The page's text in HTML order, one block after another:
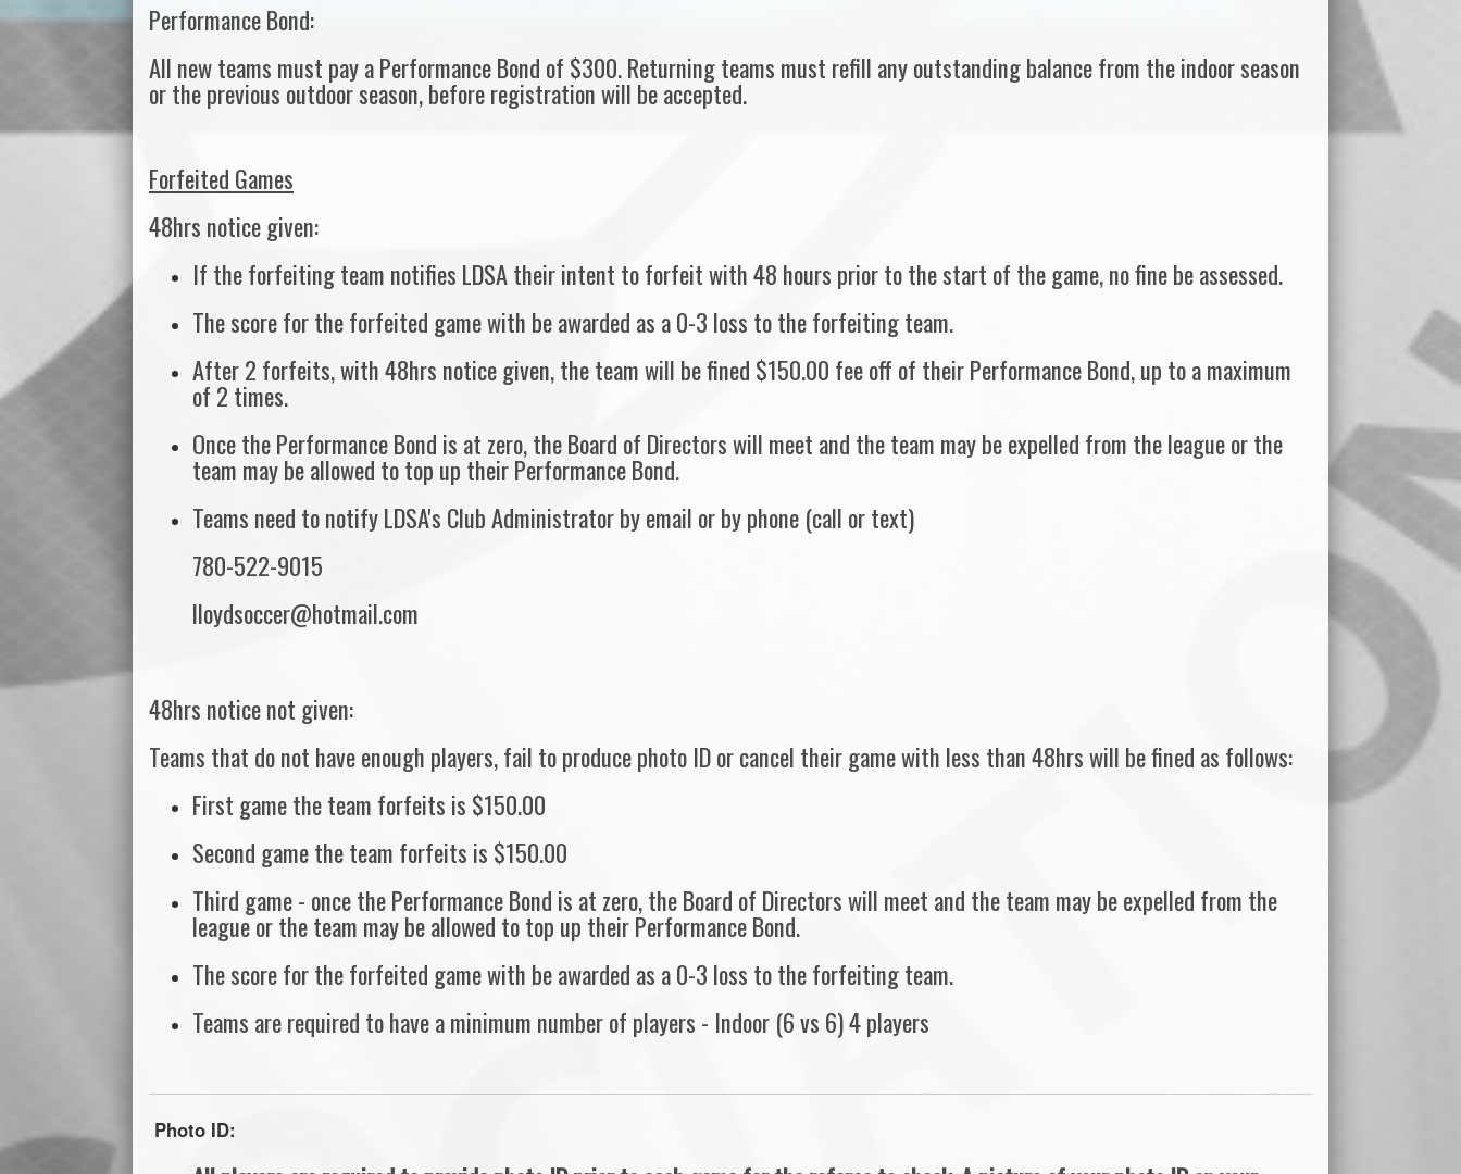
Performance Bond:
All new teams must pay a Performance Bond of $300. Returning teams must refill any outstanding balance from the indoor season
or the previous outdoor season, before registration will be accepted.
Forfeited Games
48hrs notice given:
If the forfeiting team notifies LDSA their intent to forfeit with 48 hours prior to the start of the game, no fine be assessed.
The score for the forfeited game with be awarded as a 0-3 loss to the forfeiting team.
After 2 forfeits, with 48hrs notice given, the team will be fined $150.00 fee off of their Performance Bond, up to a maximum
of 2 times.
Once the Performance Bond is at zero, the Board of Directors will meet and the team may be expelled from the league or the
team may be allowed to top up their Performance Bond.
Teams need to notify LDSA's Club Administrator by email or by phone (call or text)
780-522-9015
lloydsoccer@hotmail.com
48hrs notice not given:
Teams that do not have enough players, fail to produce photo ID or cancel their game with less than 48hrs will be fined as follows:
First game the team forfeits is $150.00
Second game the team forfeits is $150.00
Third game - once the Performance Bond is at zero, the Board of Directors will meet and the team may be expelled from the
league or the team may be allowed to top up their Performance Bond.
The score for the forfeited game with be awarded as a 0-3 loss to the forfeiting team.
Teams are required to have a minimum number of players - Indoor (6 vs 6) 4 players
Photo ID: